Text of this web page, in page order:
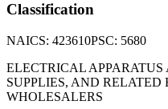
Classification
NAICS: 423610PSC: 5680
ELECTRICAL
SUPPLIES, AND
WHOLESALERS